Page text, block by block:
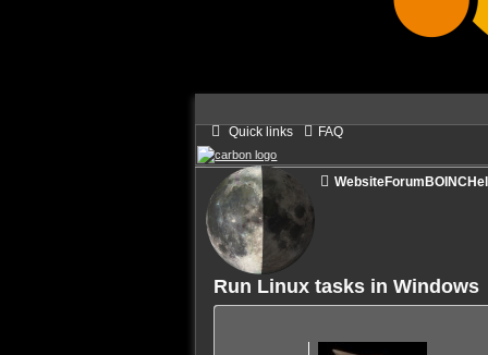
Quick links FAQ
WebsiteForum BOINC
Run Linux tasks in Windows